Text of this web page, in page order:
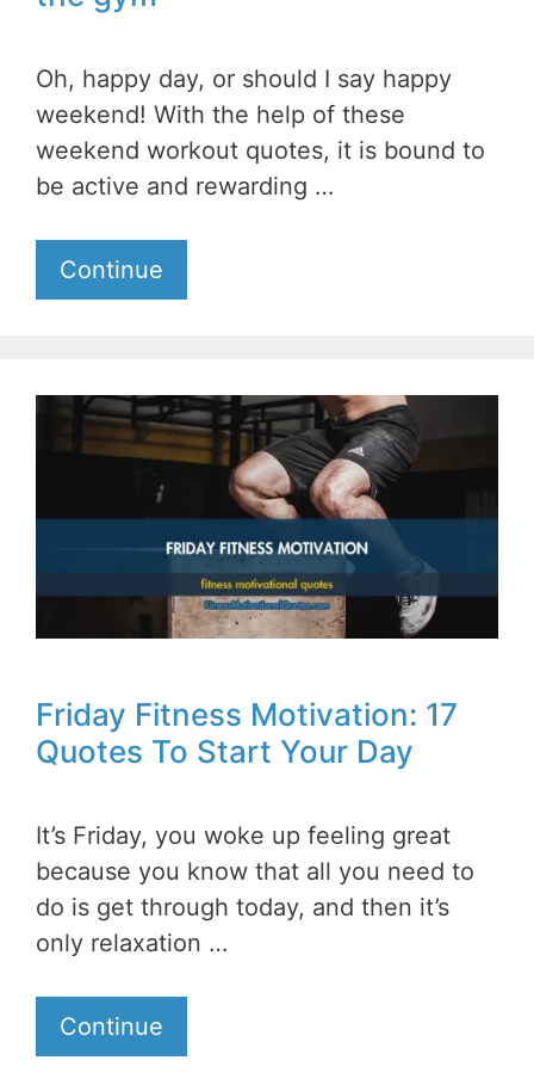
Oh, happy day, or should I say happy
weekend! With the help of these
weekend workout quotes, it is bound to
be active and rewarding …
Continue
Friday Fitness Motivation: 17
Quotes To Start Your Day
It’s Friday, you woke up feeling great
because you know that all you need to
do is get through today, and then it’s
only relaxation …
Continue